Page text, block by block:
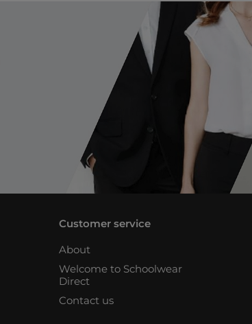
Customer service
About
Welcome to Schoolwear
Direct
Contact us